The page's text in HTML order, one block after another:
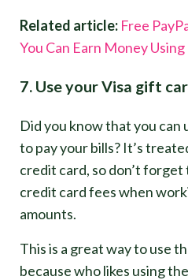
Related article: Free
You Can Earn Money Using
7. Use your Visa gift
Did you know that you can
to pay your bills? It’s
credit card, so don’t
credit card fees when
amounts.
This is a great way to use
because who likes using